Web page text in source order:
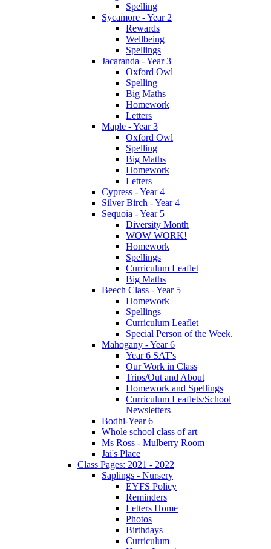
Spelling
Sycamore - Year 2
Rewards
Wellbeing
Spellings
Jacaranda - Year 3
Oxford Owl
Spelling
Big Maths
Homework
Letters
Maple - Year 3
Oxford Owl
Spelling
Big Maths
Homework
Letters
Cypress - Year 4
Silver Birch - Year 4
Sequoia - Year 5
Diversity Month
WOW WORK!
Homework
Spellings
Curriculum Leaflet
Big Maths
Beech Class - Year 5
Homework
Spellings
Curriculum Leaflet
Special Person of the Week.
Mahogany - Year 6
Year 6 SAT's
Our Work in Class
Trips/Out and About
Homework and Spellings
Curriculum Leaflets/School
Newsletters
Bodhi-Year 6
Whole school class of art
Ms Ross - Mulberry Room
Jai's Place
Class Pages: 2021 - 2022
Saplings - Nursery
EYFS Policy
Reminders
Letters Home
Photos
Birthdays
Curriculum